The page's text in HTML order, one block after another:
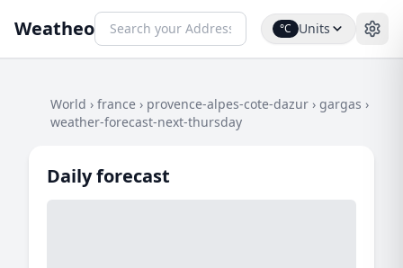
Weatheo °C Units
World › france › provence-alpes-cote-dazur › gargas ›
weather-forecast-next-thursday
Daily forecast